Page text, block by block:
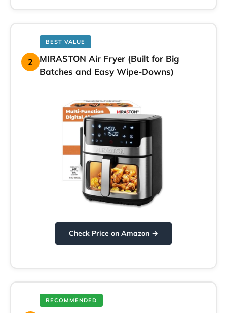
2
BEST VALUE
MIRASTON Air Fryer (Built for Big
Batches and Easy Wipe-Downs)
Check Price on Amazon →
RECOMMENDED